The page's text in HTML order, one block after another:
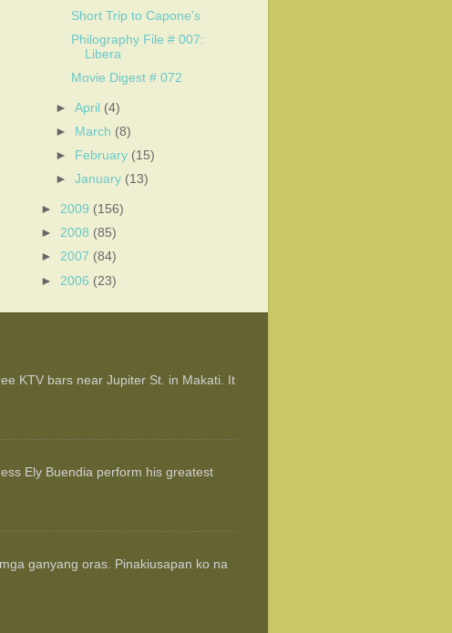
Short Trip to Capone's
Philography File # 007:
Libera
Movie Digest # 072
►April (4)
►
March (8)
►
February (15)
►January (13)
► 2009 (156)
► 2008 (85)
► 2007 (84)
► 2006 (23)
KTV bars near Jupiter St. in Makati. It
Ely Buendia perform his greatest
ganyang oras. Pinakiusapan ko na